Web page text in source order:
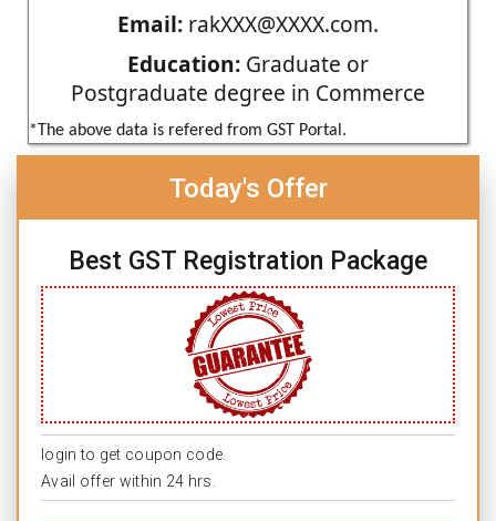
Email: rakXXX@XXXX.com.
Education: Graduate or
Postgraduate degree in Commerce
*The above data is refered from GST Portal.
Today's Offer
Best GST Registration Package
login to get coupon code.
Avail offer within 24 hrs.